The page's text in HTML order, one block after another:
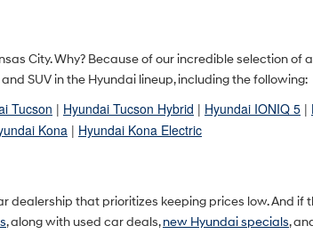
City. Why? Because of our incredible selection of
SUV in the Hyundai lineup, including the following:
Tucson | Hyundai Tucson Hybrid | Hyundai IONIQ 5 |
Kona | Hyundai Kona Electric
dealership that prioritizes keeping prices low. And if
, along with used car deals,new Hyundai specials,